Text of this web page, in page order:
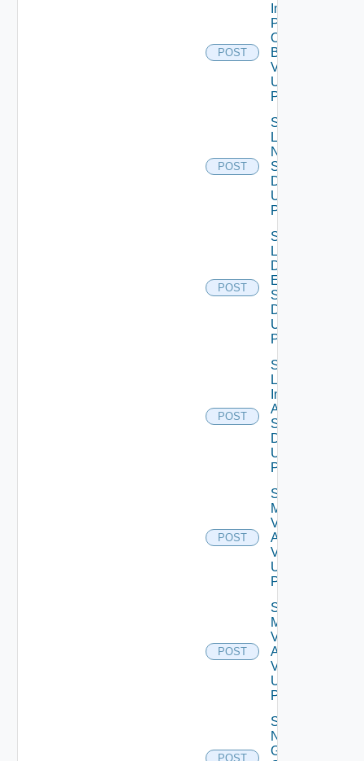
POST
Import
Patch
Ova
Binary
V2
Using
POST
POST
Save
Lcm
Ntp
Settings
Data V2
Using
POST
POST
Save
Lcm Va
Disk
Expand
Settings
Data V2
Using
POST
POST
Save
Log
Insight
Agent
Settings
Data V2
Using
POST
POST
Save
My
Vmware
Account
V2
Using
POST
POST
Save
My
Vmware
Account
V3
Using
POST
POST
Save
Notification
Global